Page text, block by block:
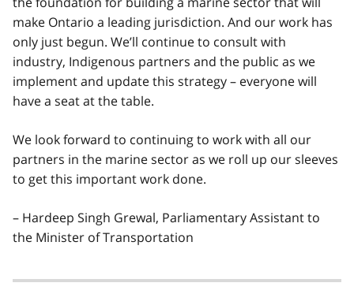
make Ontario a leading jurisdiction. And our work has
only just begun. We’ll continue to consult with
industry, Indigenous partners and the public as we
implement and update this strategy – everyone will
have a seat at the table.
We look forward to continuing to work with all our
partners in the marine sector as we roll up our sleeves
to get this important work done.
– Hardeep Singh Grewal, Parliamentary Assistant to
the Minister of Transportation